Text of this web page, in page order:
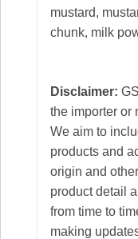
mustard,
chunk, milk
Disclaimer:
the importer or
We aim to
products and
origin and
product detail
from time to
making